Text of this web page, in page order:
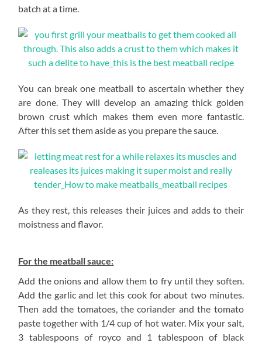
batch at a time.
You can break one meatball to ascertain whether they
are done. They will develop an amazing thick golden
brown crust which makes them even more fantastic.
After this set them aside as you prepare the sauce.
As they rest, this releases their juices and adds to their
moistness and flavor.
For the meatball sauce:
Add the onions and allow them to fry until they soften.
Add the garlic and let this cook for about two minutes.
Then add the tomatoes, the coriander and the tomato
paste together with 1/4 cup of hot water. Mix your salt,
3 tablespoons of royco and 1 tablespoon of black